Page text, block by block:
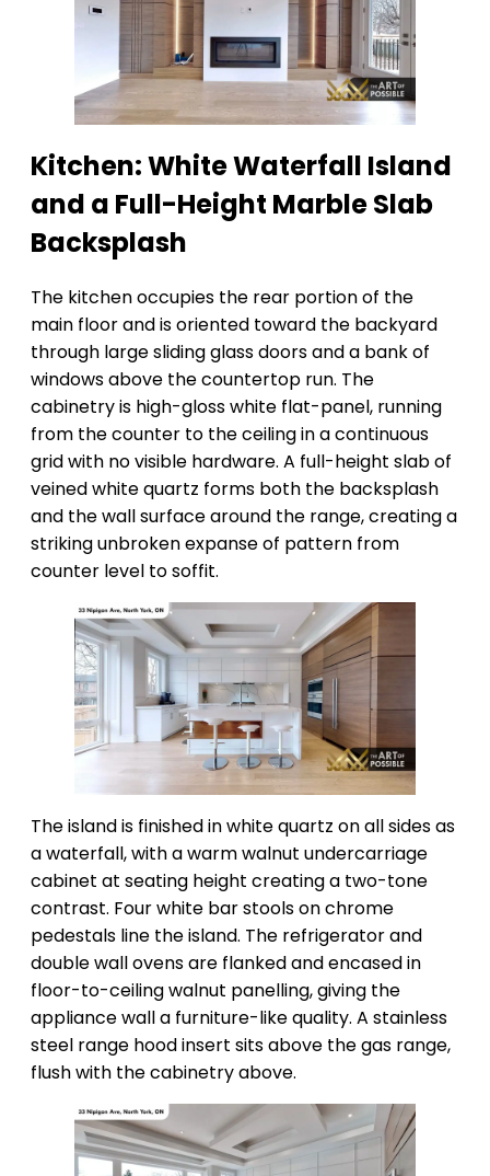
Kitchen: White Waterfall Island
and a Full-Height Marble Slab
Backsplash
The kitchen occupies the rear portion of the
main floor and is oriented toward the backyard
through large sliding glass doors and a bank of
windows above the countertop run. The
cabinetry is high-gloss white flat-panel, running
from the counter to the ceiling in a continuous
grid with no visible hardware. A full-height slab of
veined white quartz forms both the backsplash
and the wall surface around the range, creating a
striking unbroken expanse of pattern from
counter level to soffit.
The island is finished in white quartz on all sides as
a waterfall, with a warm walnut undercarriage
cabinet at seating height creating a two-tone
contrast. Four white bar stools on chrome
pedestals line the island. The refrigerator and
double wall ovens are flanked and encased in
floor-to-ceiling walnut panelling, giving the
appliance wall a furniture-like quality. A stainless
steel range hood insert sits above the gas range,
flush with the cabinetry above.